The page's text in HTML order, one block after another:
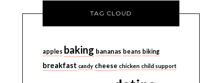
TAG CLOUD
apples baking bananas beans biking
breakfast candy cheese chicken child support